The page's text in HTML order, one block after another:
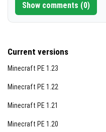
Show comments (0)
Current versions
Minecraft PE 1.23
Minecraft PE 1.22
Minecraft PE 1.21
Minecraft PE 1.20